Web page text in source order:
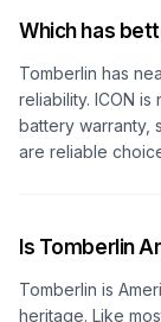
Which has
Tomberlin has
reliability. ICON
battery warranty,
are reliable
Is Tomberlin
Tomberlin is
heritage. Like